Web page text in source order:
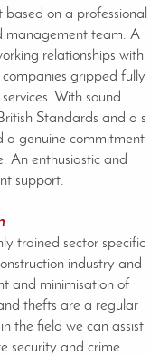
on a professional
management team. A
relationships with
gripped fully
With sound
Standards and a s
a genuine commitment
An enthusiastic and
support.
trained sector specific
industry and
and minimisation of
thefts are a regular
the field we can assist
security and crime